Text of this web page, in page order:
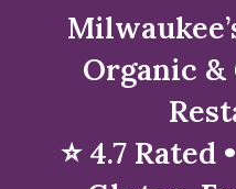
Organic
⭐ 4.7 Rated